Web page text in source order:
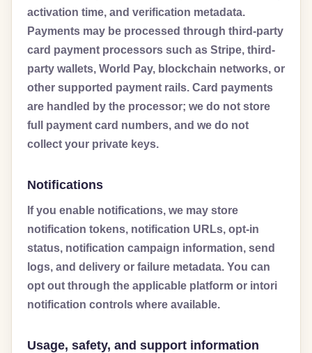
activation time, and verification metadata.
Payments may be processed through third-party
card payment processors such as Stripe, third-
party wallets, World Pay, blockchain networks, or
other supported payment rails. Card payments
are handled by the processor; we do not store
full payment card numbers, and we do not
collect your private keys.
Notifications
If you enable notifications, we may store
notification tokens, notification URLs, opt-in
status, notification campaign information, send
logs, and delivery or failure metadata. You can
opt out through the applicable platform or intori
notification controls where available.
Usage, safety, and support information